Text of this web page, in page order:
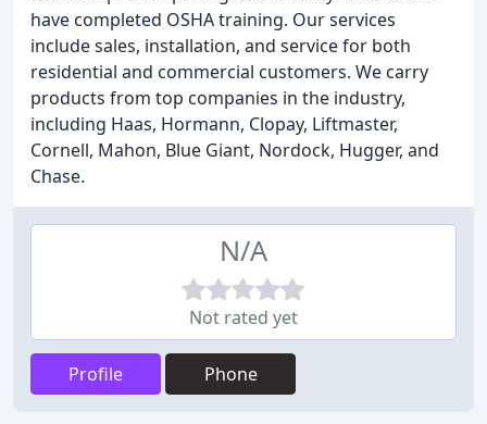
have completed OSHA training. Our services
include sales, installation, and service for both
residential and commercial customers. We carry
products from top companies in the industry,
including Haas, Hormann, Clopay, Liftmaster,
Cornell, Mahon, Blue Giant, Nordock, Hugger, and
Chase.
N/A
Not rated yet
Profile Phone